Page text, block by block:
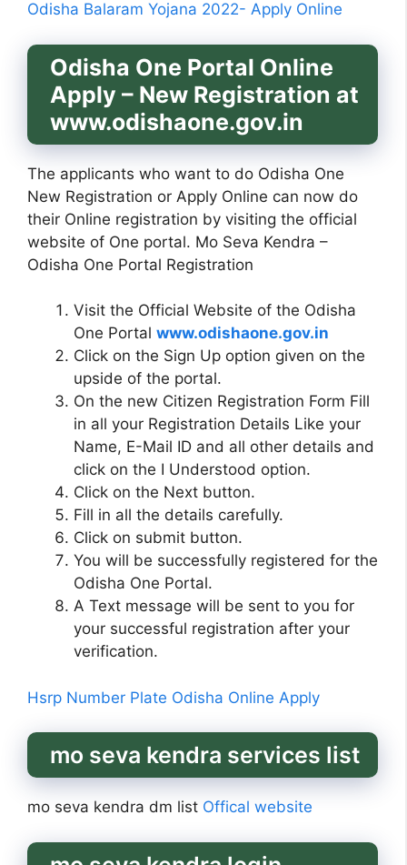
Odisha Balaram Yojana 2022- Apply Online
Odisha One Portal Online
Apply – New Registration at
www.odishaone.gov.in
The applicants who want to do Odisha One
New Registration or Apply Online can now do
their Online registration by visiting the official
website of One portal. Mo Seva Kendra –
Odisha One Portal Registration
Visit the Official Website of the Odisha
One Portal www.odishaone.gov.in
Click on the Sign Up option given on the
upside of the portal.
On the new Citizen Registration Form Fill
in all your Registration Details Like your
Name, E-Mail ID and all other details and
click on the I Understood option.
Click on the Next button.
Fill in all the details carefully.
Click on submit button.
You will be successfully registered for the
Odisha One Portal.
A Text message will be sent to you for
your successful registration after your
verification.
Hsrp Number Plate Odisha Online Apply
mo seva kendra services list
mo seva kendra dm list Offical website